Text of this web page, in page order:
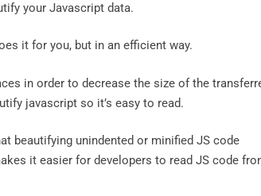
your Javascript data.
it for you, but in an efficient way.
in order to decrease the size of the
javascript so it’s easy to read.
beautifying unindented or minified JS code
it easier for developers to read JS code